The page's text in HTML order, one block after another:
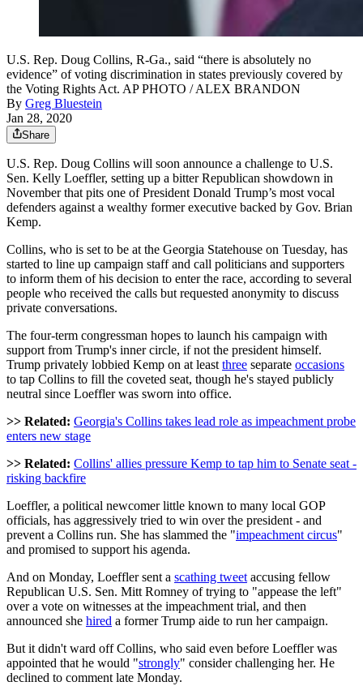
U.S. Rep. Doug Collins, R-Ga., said “there is absolutely no
evidence” of voting discrimination in states previously covered by
the Voting Rights Act. AP PHOTO / ALEX BRANDON
By Greg Bluestein
Jan 28, 2020
Share
U.S. Rep. Doug Collins will soon announce a challenge to U.S.
Sen. Kelly Loeffler, setting up a bitter Republican showdown in
November that pits one of President Donald Trump’s most vocal
defenders against a wealthy former executive backed by Gov. Brian
Kemp.
Collins, who is set to be at the Georgia Statehouse on Tuesday, has
started to line up campaign staff and call politicians and supporters
to inform them of his decision to enter the race, according to several
people who received the calls but requested anonymity to discuss
private conversations.
The four-term congressman hopes to launch his campaign with
support from Trump's inner circle, if not the president himself.
Trump privately lobbied Kemp on at leastthree separate occasions
to tap Collins to fill the coveted seat, though he's stayed publicly
neutral since Loeffler was sworn into office.
>> Related: Georgia's Collins takes lead role as impeachment probe
enters new stage
>> Related: Collins' allies pressure Kemp to tap him to Senate seat -
risking backfire
Loeffler, a political newcomer little known to many local GOP
officials, has aggressively tried to win over the president - and
prevent a Collins run. She has slammed the "impeachment circus"
and promised to support his agenda.
And on Monday, Loeffler sent a scathing tweetaccusing fellow
Republican U.S. Sen. Mitt Romney of trying to "appease the left"
over a vote on witnesses at the impeachment trial, and then
announced she hired a former Trump aide to run her campaign.
But it didn't ward off Collins, who said even before Loeffler was
appointed that he would "strongly" consider challenging her. He
declined to comment late Monday.